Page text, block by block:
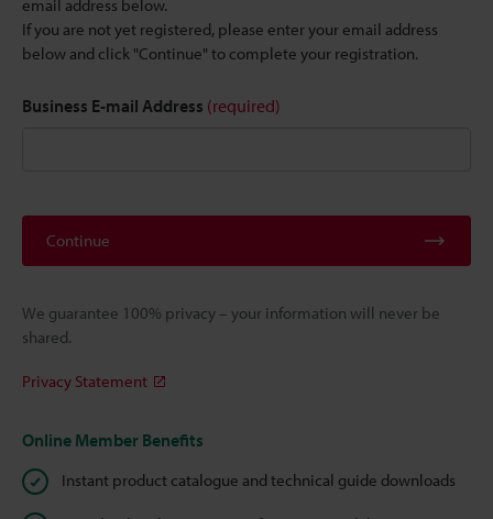
email address below.
If you are not yet registered, please enter your email address
below and click "Continue" to complete your registration.
Business E-mail Address (required)
Continue
We guarantee 100% privacy – your information will never be
shared.
Privacy Statement
Online Member Benefits
Instant product catalogue and technical guide downloads